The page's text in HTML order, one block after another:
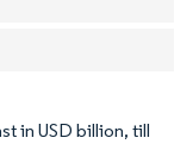
in USD billion, till